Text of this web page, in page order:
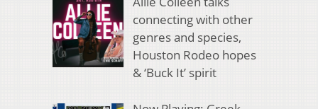
connecting with other
genres and species,
Houston Rodeo hopes
& ‘Buck It’ spirit